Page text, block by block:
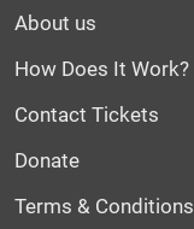
About us
How Does It Work?
Contact Tickets
Donate
Terms & Conditions